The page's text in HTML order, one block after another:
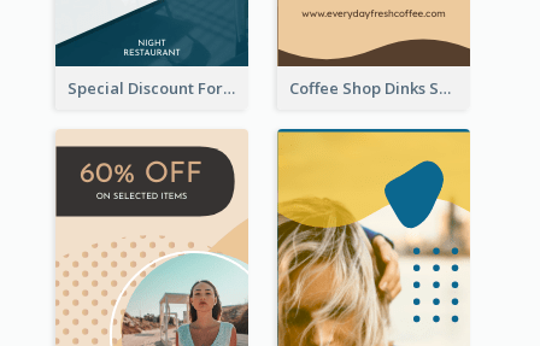
Special Discount For Dinner Wide Skyscraper Banner Coffee Shop Dinks Sale Wide Skyscraper Banner